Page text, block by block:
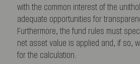
with the common interest of the
adequate opportunities for
Furthermore, the fund rules must
net asset value is applied and, if so,
for the calculation.